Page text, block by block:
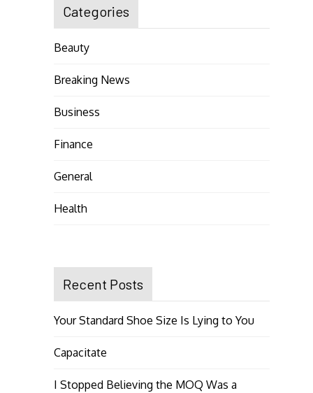
Categories
Beauty
Breaking News
Business
Finance
General
Health
Recent Posts
Your Standard Shoe Size Is Lying to You
Capacitate
I Stopped Believing the MOQ Was a